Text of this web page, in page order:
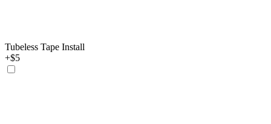
Tubeless Tape Install
+$5